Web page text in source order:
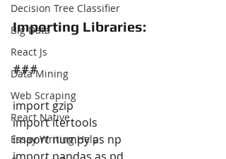
Decision Tree Classifier
Big Data
React Js
Data Mining
Web Scraping
React Native
Essay Writing Help
Importing Libraries:
###
import gzip
import itertools
import numpy as np